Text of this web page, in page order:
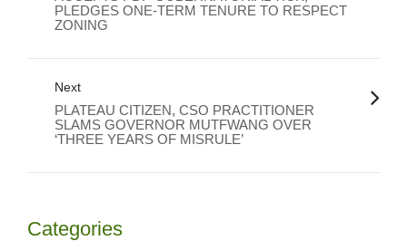
PLEDGES ONE-TERM TENURE TO RESPECT
ZONING
Next
PLATEAU CITIZEN, CSO PRACTITIONER
SLAMS GOVERNOR MUTFWANG OVER
‘THREE YEARS OF MISRULE’
Categories